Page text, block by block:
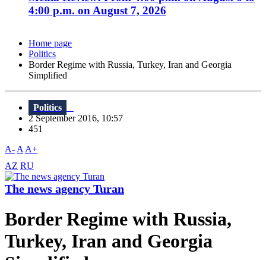
4:00 p.m. on August 7, 2026
Home page
Politics
Border Regime with Russia, Turkey, Iran and Georgia
Simplified
Politics
2 September 2016, 10:57
451
A- A A+
AZ RU
The news agency Turan
Border Regime with Russia,
Turkey, Iran and Georgia